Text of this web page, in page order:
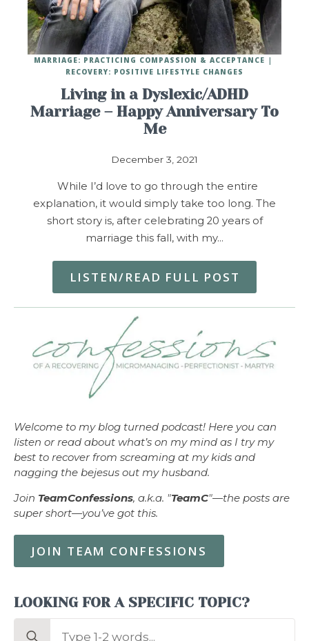
Living in a Dyslexic/ADHD
Marriage – Happy Anniversary To
Me
December 3, 2021
MARRIAGE: PRACTICING COMPASSION & ACCEPTANCE
RECOVERY: POSITIVE LIFESTYLE CHANGES
While I’d love to go through the entire
explanation, it would simply take too long. The
short story is, after celebrating 20 years of
marriage this fall, with my…
LISTEN/READ FULL POST
Welcome to my blog turned podcast! Here you can
listen or read about what’s on my mind as I try my
best to recover from screaming at my kids and
nagging the bejesus out my husband.
Join TeamConfessions, a.k.a. "TeamC"—the posts are
super short—you’ve got this.
JOIN TEAM CONFESSIONS
LOOKING FOR A SPECIFIC TOPIC?
Search